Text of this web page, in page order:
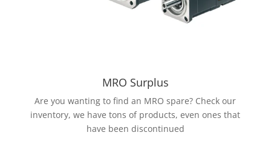
MRO Surplus
Are you wanting to find an MRO spare? Check our
inventory, we have tons of products, even ones that
have been discontinued